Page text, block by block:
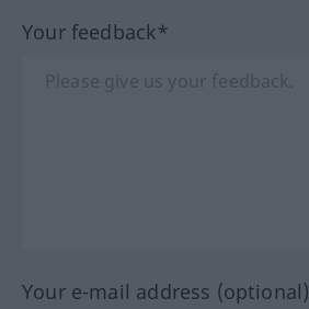
Your feedback*
Your e-mail address (optional)